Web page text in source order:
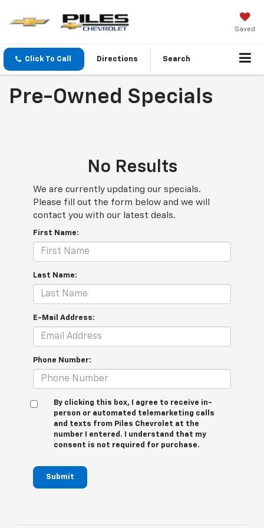
Saved
Click To Call Directions Search
Pre-Owned Specials
No Results
We are currently updating our specials.
Please fill out the form below and we will
contact you with our latest deals.
First Name:
Last Name:
E-Mail Address:
Phone Number:
By clicking this box, I agree to receive in-
person or automated telemarketing calls
and texts from Piles Chevrolet at the
number I entered. I understand that my
consent is not required for purchase.
Submit